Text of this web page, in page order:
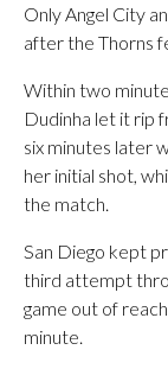
Only Angel City
after the Thorns
Within two
Dudinha let it rip
six minutes later
her initial shot,
the match.
San Diego kept
third attempt
game out of
minute.